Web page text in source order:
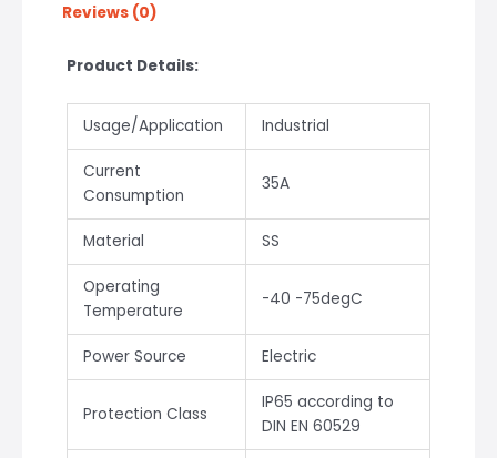
Reviews (0)
Product Details:
Usage/Application Industrial
Current
Consumption
35A
Material SS
Operating
Temperature
-40 -75degC
Power Source Electric
Protection Class
IP65 according to
DIN EN 60529